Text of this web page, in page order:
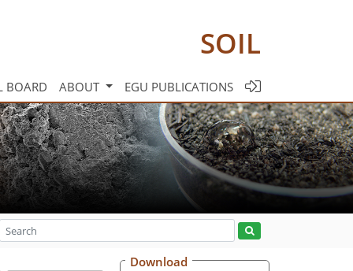
SOIL
BOARD ABOUT EGU PUBLICATIONS
Download